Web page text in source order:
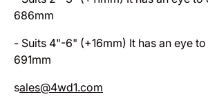
686mm
- Suits 4"-6" (+16mm) It has an eye
691mm
sales@4wd1.com